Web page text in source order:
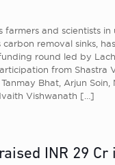
farmers and scientists in
removal sinks,
round led by
from Shastra
Bhat, Arjun Soin,
Vishwanath […]
INR 29 Cr